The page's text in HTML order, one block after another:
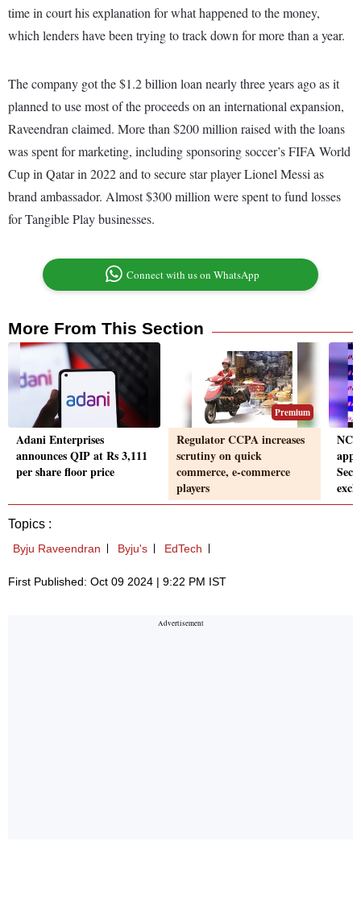
time in court his explanation for what happened to the money,
which lenders have been trying to track down for more than a year.
The company got the $1.2 billion loan nearly three years ago as it
planned to use most of the proceeds on an international expansion,
Raveendran claimed. More than $200 million raised with the loans
was spent for marketing, including sponsoring soccer’s FIFA World
Cup in Qatar in 2022 and to secure star player Lionel Messi as
brand ambassador. Almost $300 million were spent to fund losses
for Tangible Play businesses.
Connect with us on WhatsApp
More From This Section
Adani Enterprises
announces QIP at Rs 3,111
per share floor price
Premium
Regulator CCPA increases
scrutiny on quick
commerce, e-commerce
players
Topics :
Byju Raveendran Byju's EdTech
First Published: Oct 09 2024 | 9:22 PM IST